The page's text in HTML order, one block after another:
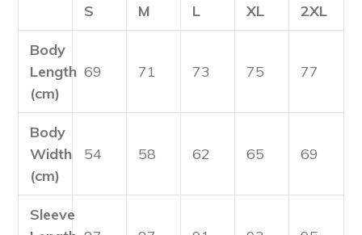
S M L XL 2XL
Body
Length
(cm)
69 71 73 75 77
Body
Width
(cm)
54 58 62 65 69
Sleeve